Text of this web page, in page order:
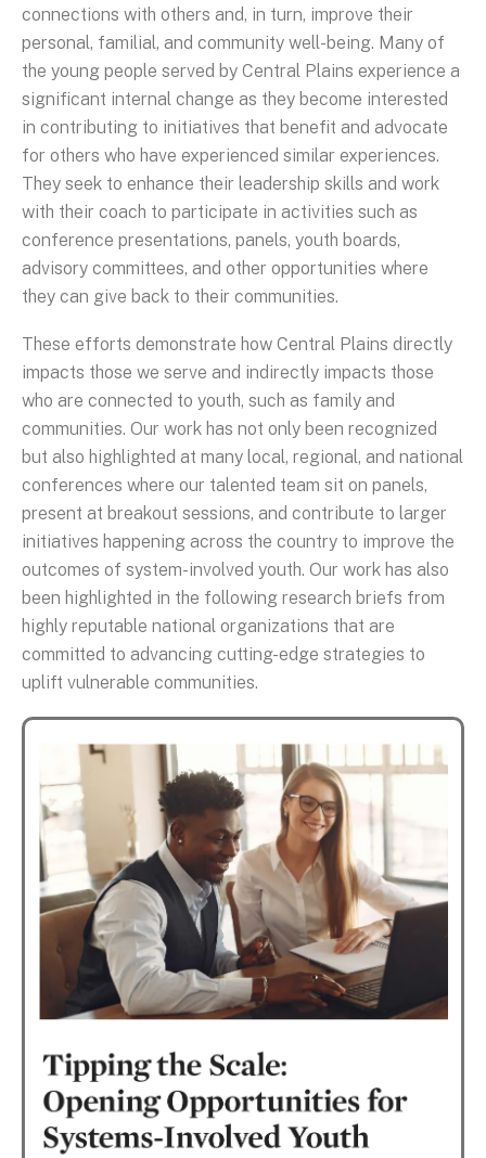
connections with others and, in turn, improve their
personal, familial, and community well-being. Many of
the young people served by Central Plains experience a
significant internal change as they become interested
in contributing to initiatives that benefit and advocate
for others who have experienced similar experiences.
They seek to enhance their leadership skills and work
with their coach to participate in activities such as
conference presentations, panels, youth boards,
advisory committees, and other opportunities where
they can give back to their communities.
These efforts demonstrate how Central Plains directly
impacts those we serve and indirectly impacts those
who are connected to youth, such as family and
communities. Our work has not only been recognized
but also highlighted at many local, regional, and national
conferences where our talented team sit on panels,
present at breakout sessions, and contribute to larger
initiatives happening across the country to improve the
outcomes of system-involved youth. Our work has also
been highlighted in the following research briefs from
highly reputable national organizations that are
committed to advancing cutting-edge strategies to
uplift vulnerable communities.